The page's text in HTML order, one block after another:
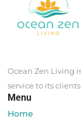
Design
Vacation Rentals
© Ocean Zen Living
webztyle.com